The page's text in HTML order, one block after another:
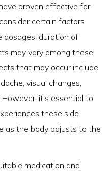
proven effective for
certain factors
dosages, duration of
may vary among these
that may occur include
visual changes,
it's essential to
these side
as the body adjusts to the
medication and